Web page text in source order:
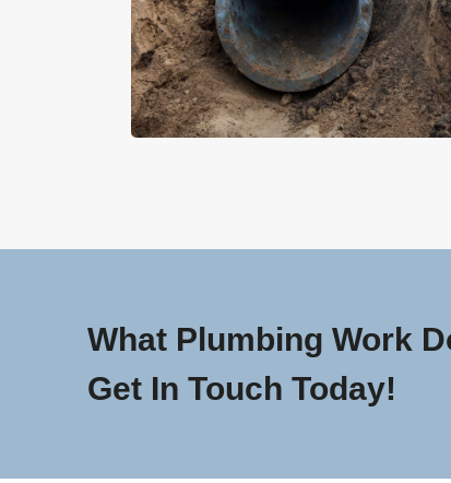
What Plumbing Work
Get In Touch Today!